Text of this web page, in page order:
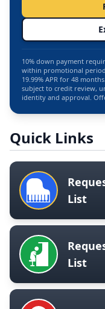
10% down payment
within promotional
19.99% APR for 48
subject to credit review,
identity and approval.
Quick Links
List
List